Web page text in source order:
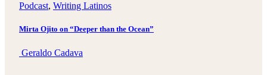
Podcast, Writing Latinos
Mirta Ojito on “Deeper than the Ocean”
Geraldo Cadava